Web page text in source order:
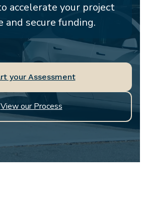
accelerate your project
and secure funding.
your Assessment
View our Process